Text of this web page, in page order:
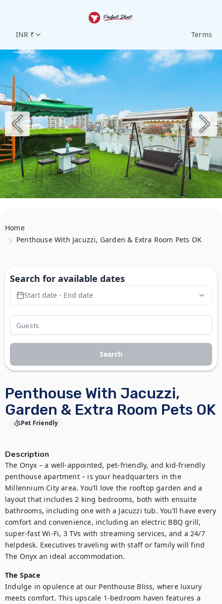
INR ₹ Terms
Home
Penthouse With Jacuzzi, Garden & Extra Room Pets OK
Penthouse With Jacuzzi,
Garden & Extra Room Pets OK
Pet Friendly
Description
The Onyx – a well-appointed, pet-friendly, and kid-friendly
penthouse apartment – is your headquarters in the
Millennium City area. You’ll love the rooftop garden and a
layout that includes 2 king bedrooms, both with ensuite
bathrooms, including one with a Jacuzzi tub. You’ll have every
comfort and convenience, including an electric BBQ grill,
super-fast Wi-Fi, 3 TVs with streaming services, and a 24/7
helpdesk. Executives traveling with staff or family will find
The Onyx an ideal accommodation.
The Space
Indulge in opulence at our Penthouse Bliss, where luxury
meets comfort. This upscale 1-bedroom haven features a
Search for available dates
Start date - End date
Search